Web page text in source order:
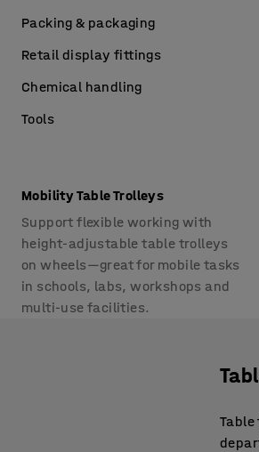
Packing & packaging
Retail display fittings
Chemical handling
Tools
Mobility Table Trolleys
Support flexible working with
height-adjustable table trolleys
on wheels—great for mobile tasks
in schools, labs, workshops and
multi-use facilities.